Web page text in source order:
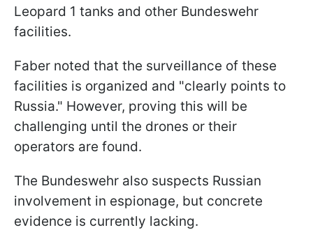
Leopard 1 tanks and other Bundeswehr
facilities.
Faber noted that the surveillance of these
facilities is organized and "clearly points to
Russia." However, proving this will be
challenging until the drones or their
operators are found.
The Bundeswehr also suspects Russian
involvement in espionage, but concrete
evidence is currently lacking.